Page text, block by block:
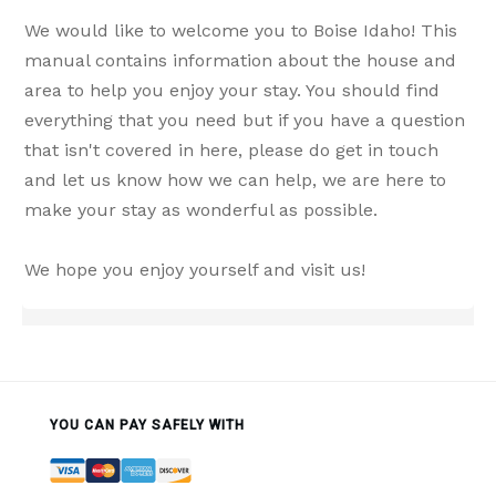
We would like to welcome you to Boise Idaho! This
manual contains information about the house and
area to help you enjoy your stay. You should find
everything that you need but if you have a question
that isn't covered in here, please do get in touch
and let us know how we can help, we are here to
make your stay as wonderful as possible.
We hope you enjoy yourself and visit us!
YOU CAN PAY SAFELY WITH